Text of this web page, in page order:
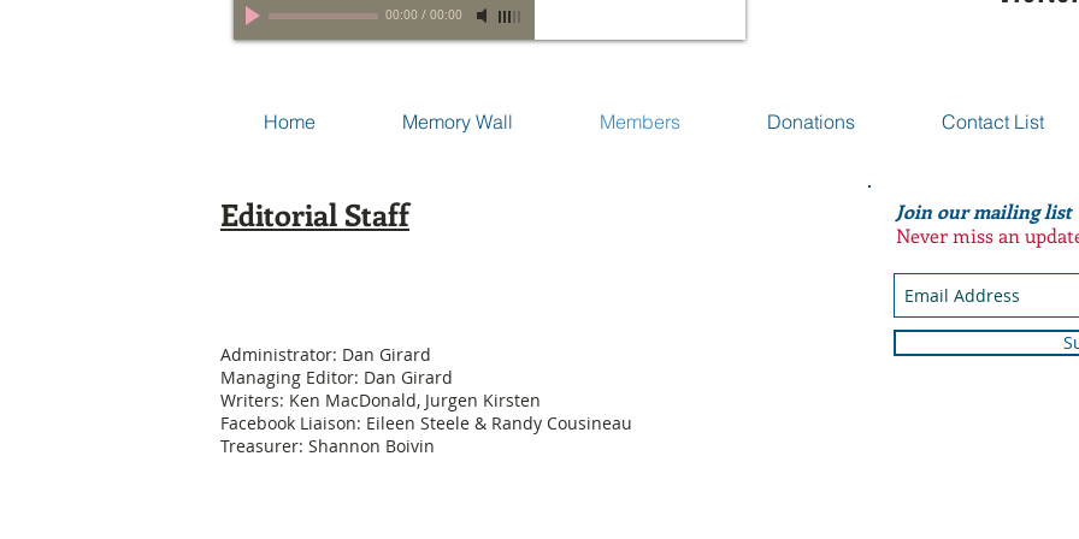
00:00 / 00:00
Home Memory Wall Members Donations Contact List
Editorial Staff
Administrator: Dan Girard
Managing Editor: Dan Girard
Writers: Ken MacDonald, Jurgen Kirsten
Facebook Liaison: Eileen Steele & Randy Cousineau
Treasurer: Shannon Boivin
Join our mailing list
Never miss an